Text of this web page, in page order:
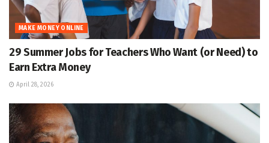
MAKE MONEY ONLINE
29 Summer Jobs for Teachers Who Want (or Need) to
Earn Extra Money
April 28, 2026